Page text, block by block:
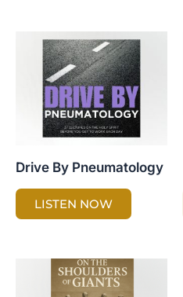
Drive By Pneumatology
LISTEN NOW